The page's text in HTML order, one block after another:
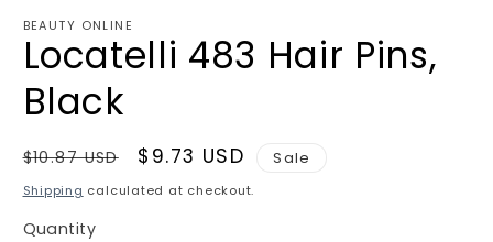
BEAUTY ONLINE
Locatelli 483 Hair Pins,
Black
Regular
price
$10.87 USD
Sale
price
$9.73 USD Sale
Shipping calculated at checkout.
Quantity
Quantity